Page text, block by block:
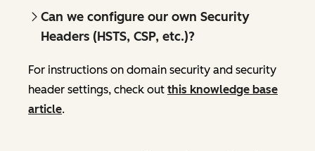
Can we configure our own Security
Headers (HSTS, CSP, etc.)?
For instructions on domain security and security
header settings, check out this knowledge base
article.